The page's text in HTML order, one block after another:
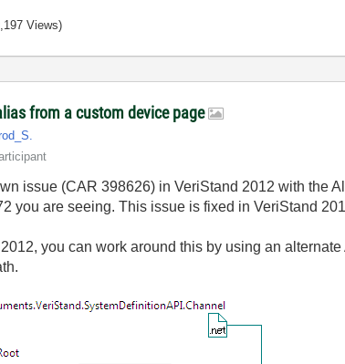
Views)
from a custom device page
issue (CAR 398626) in VeriStand 2012 with the
you are seeing. This issue is fixed in VeriStand
you can work around this by using an